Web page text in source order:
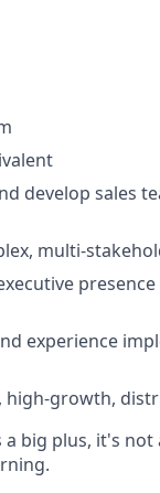
develop sales
multi-
experience
high-growth,
big plus, it's